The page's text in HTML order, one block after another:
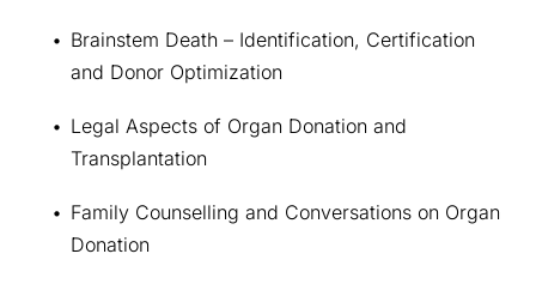
Brainstem Death – Identification, Certification
and Donor Optimization
Legal Aspects of Organ Donation and
Transplantation
Family Counselling and Conversations on Organ
Donation